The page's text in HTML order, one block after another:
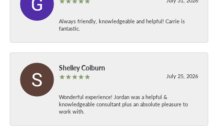
Always friendly, knowledgeable and helpful! Carrie is
fantastic.
Shelley Colburn
July 25, 2026
Wonderful experience! Jordan was a helpful &
knowledgeable consultant plus an absolute pleasure to
work with.